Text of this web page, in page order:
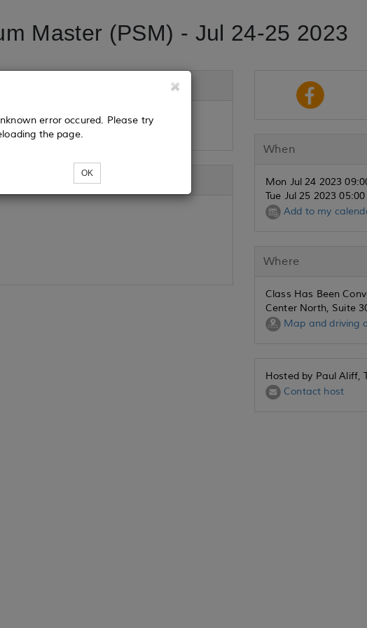
Master (PSM) - Jul 24-25 2023
25-2023error occured. Please try
the page.
OK
When
Mon Jul 24 2023
Tue Jul 25 2023
Add to my
Where
Class Has Been
Center North, Suite
Map and driving
Hosted by Paul Aliff,
Contact host